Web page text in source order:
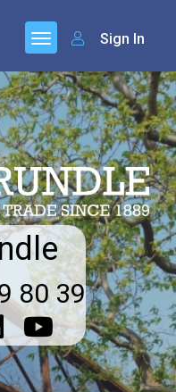
Sign In
80 39